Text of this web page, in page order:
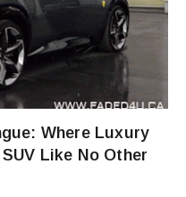
Where Luxury
Like No Other